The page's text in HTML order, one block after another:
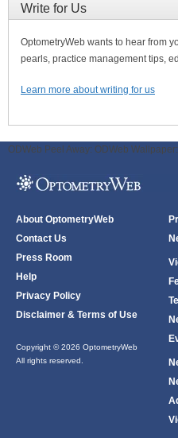
Write for Us
OptometryWeb wants to hear from
pearls, practice management tips,
Learn more about writing for us
ODWeb Peel Away: ODWeb Wallpaper:
About OptometryWeb
Contact Us
Press Room
Help
Privacy Policy
Disclaimer & Terms of Use
Copyright © 2026 OptometryWeb
All rights reserved.